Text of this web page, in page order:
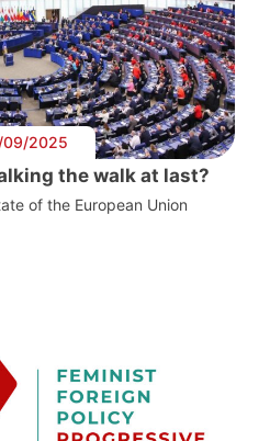
09/2025
the walk at last?
of the European Union